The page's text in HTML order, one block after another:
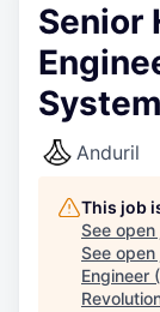
Senior
Anduril
This job
See
See
Engineer